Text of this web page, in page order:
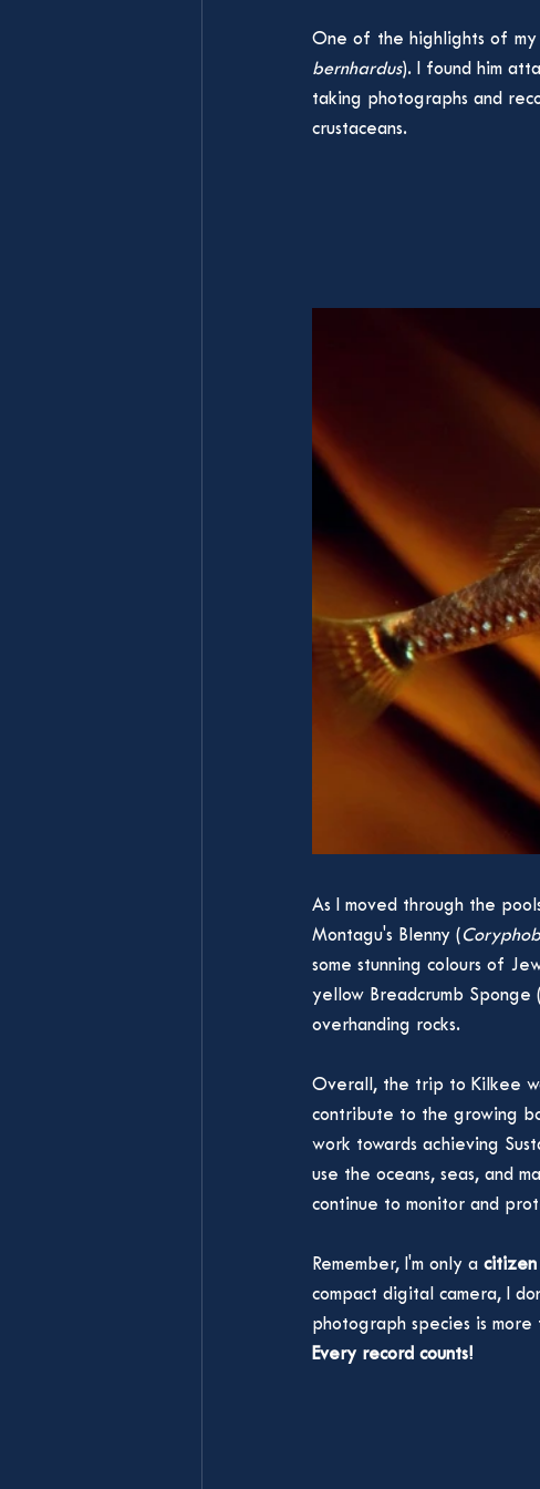
One of the highlights of my
bernhardus). I found him
taking photographs and
crustaceans.
As I moved through the
Montagu's Blenny (
some stunning colours of
yellow Breadcrumb Sponge (
overhanding rocks.
Overall, the trip to Kilkee
contribute to the growing
work towards achieving
use the oceans, seas, and
continue to monitor and
Remember, I'm only a citizen
compact digital camera, I
photograph species is
Every record counts!